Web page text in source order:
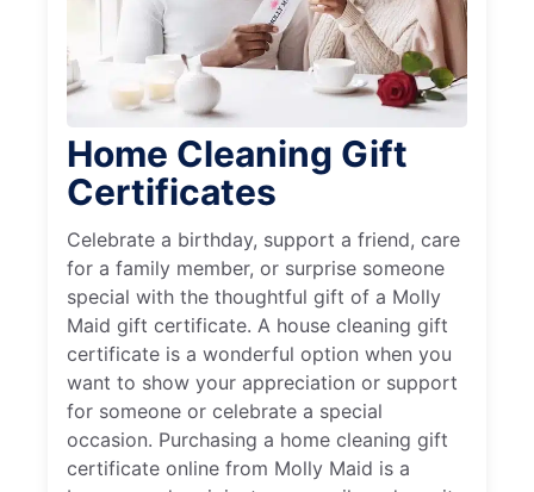
Home Cleaning Gift
Certificates
Celebrate a birthday, support a friend, care
for a family member, or surprise someone
special with the thoughtful gift of a Molly
Maid gift certificate. A house cleaning gift
certificate is a wonderful option when you
want to show your appreciation or support
for someone or celebrate a special
occasion. Purchasing a home cleaning gift
certificate online from Molly Maid is a